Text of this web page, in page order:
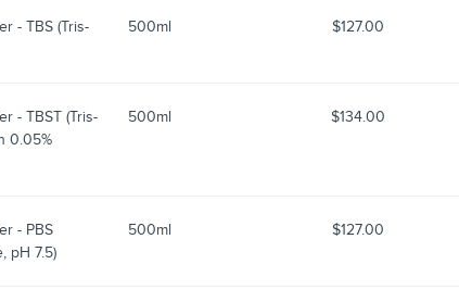
- TBS (Tris-
500ml $127.00
- TBST (Tris-
0.05%
500ml $134.00
- PBS
pH 7.5)
500ml $127.00